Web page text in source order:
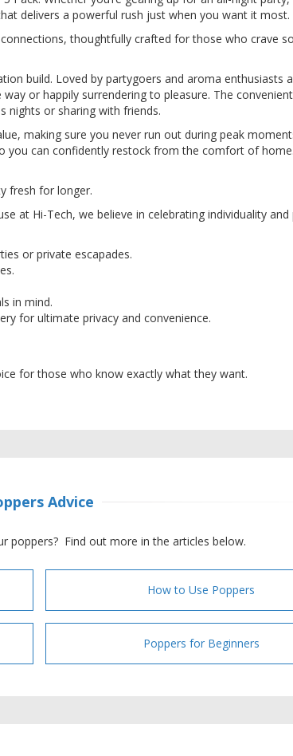
delivers a powerful rush just when you want it most.
thoughtfully crafted for those who crave
build. Loved by partygoers and aroma enthusiasts
or happily surrendering to pleasure. The
nights or sharing with friends.
making sure you never run out during peak
you can confidently restock from the comfort of
fresh for longer.
at Hi-Tech, we believe in celebrating individuality
or private escapades.
in mind.
for ultimate privacy and convenience.
for those who know exactly what they want.
Advice
poppers? Find out more in the articles below.
How to Use Poppers
Poppers for Beginners